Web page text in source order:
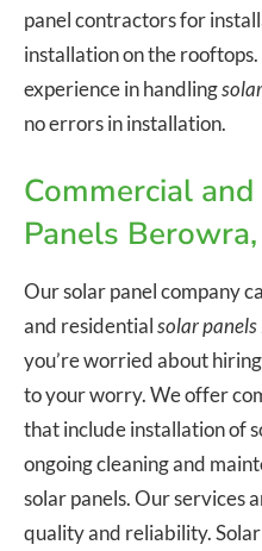
panel contractors for
installation on the
experience in handling
no errors in installation.
Commercial
Panels
Our solar panel company
and residentialsolar
you’re worried about
to your worry. We offer
that include installation of
ongoing cleaning and
solar panels. Our services
quality and reliability.